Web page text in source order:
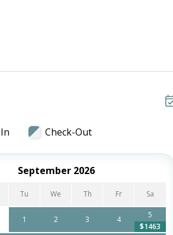
Check-Out
September 2026
Tu We Th Fr Sa
1 2 3 4
$1463
5